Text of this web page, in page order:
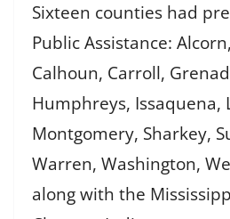
Sixteen counties had
Public Assistance:
Calhoun, Carroll,
Humphreys, Issaquena,
Montgomery, Sharkey,
Warren, Washington,
along with the